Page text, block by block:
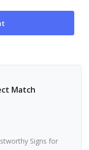
Match
Signs for